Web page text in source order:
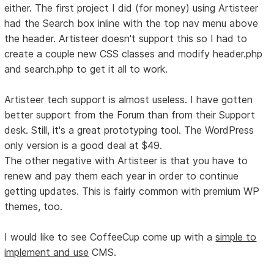
either. The first project I did (for money) using Artisteer
had the Search box inline with the top nav menu above
the header. Artisteer doesn't support this so I had to
create a couple new CSS classes and modify header.php
and search.php to get it all to work.
Artisteer tech support is almost useless. I have gotten
better support from the Forum than from their Support
desk. Still, it's a great prototyping tool. The WordPress
only version is a good deal at $49.
The other negative with Artisteer is that you have to
renew and pay them each year in order to continue
getting updates. This is fairly common with premium WP
themes, too.
I would like to see CoffeeCup come up with asimple to
implement and use CMS.